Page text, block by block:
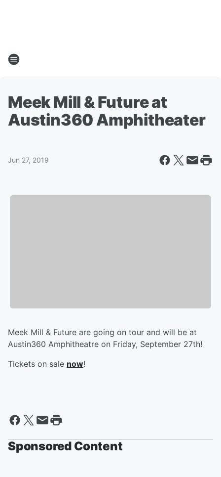
Meek Mill & Future at
Austin360 Amphitheater
Jun 27, 2019
Meek Mill & Future are going on tour and will be at
Austin360 Amphitheatre on Friday, September 27th!
Tickets on sale now!
Sponsored Content